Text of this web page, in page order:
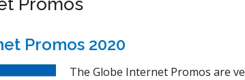
Promos
Promos 2020
The Globe Internet Promos are